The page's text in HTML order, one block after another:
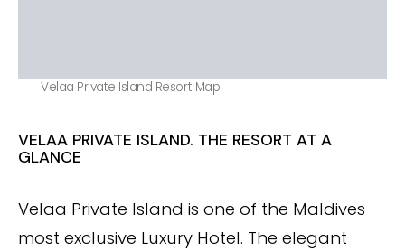
Velaa Private Island Resort Map
VELAA PRIVATE ISLAND. THE RESORT AT A
GLANCE
Velaa Private Island is one of the Maldives
most exclusive Luxury Hotel. The elegant